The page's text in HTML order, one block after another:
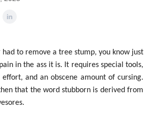
had to remove a tree stump, you know just
in the ass it is. It requires special tools,
and an obscene amount of cursing.
that the word stubborn is derived from